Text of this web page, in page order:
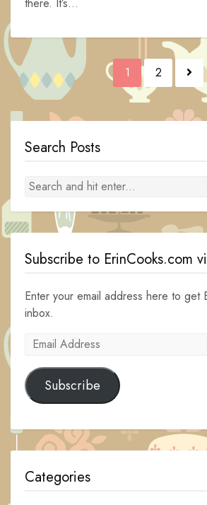
Posts
navigation
1 2
Search Posts
Subscribe to ErinCooks.com
Enter your email address here to get
inbox.
Email
Subscribe
Categories